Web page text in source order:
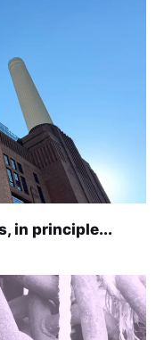
in principle...